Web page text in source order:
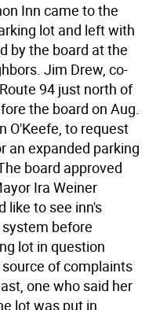
Inn came to the
lot and left with
by the board at the
Jim Drew, co-
94 just north of
the board on Aug.
O'Keefe, to request
an expanded parking
board approved
Ira Weiner
like to see inn's
before
lot in question
of complaints
one who said her
lot was put in.